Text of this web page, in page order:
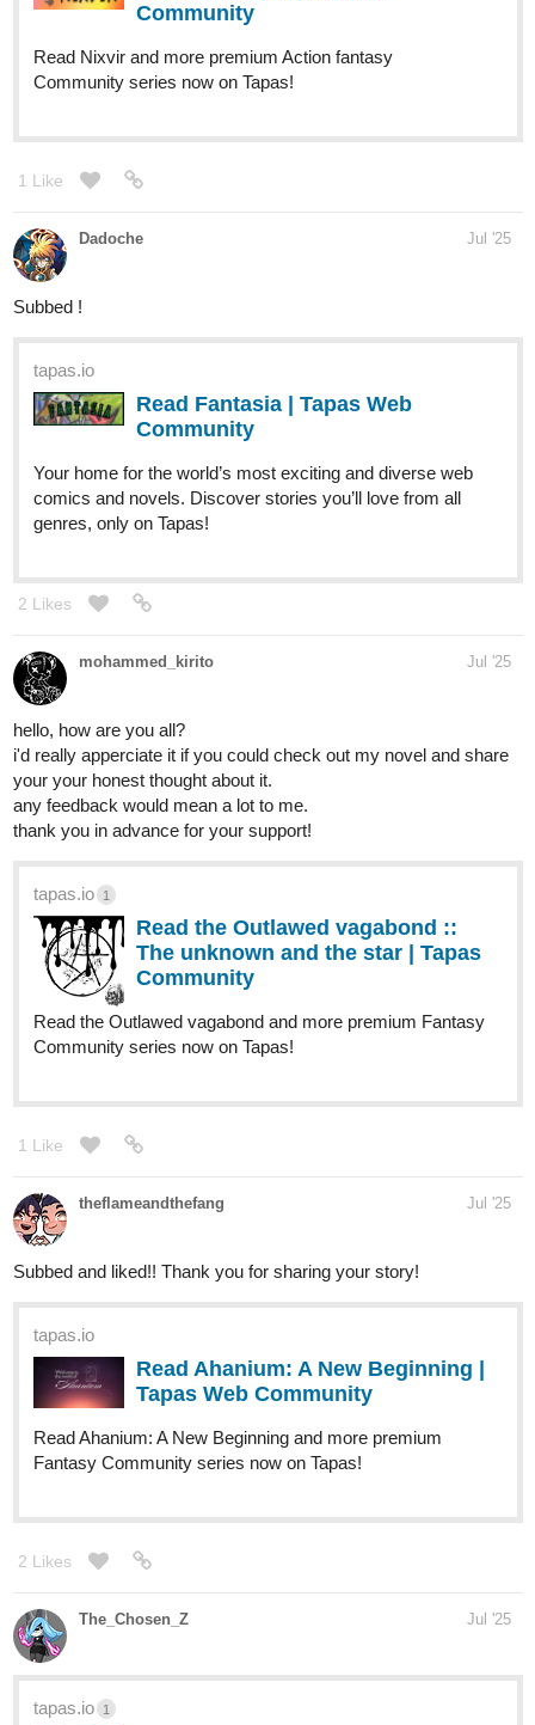
Community
Read Nixvir and more premium Action fantasy
Community series now on Tapas!
1 Like
Dadoche Jul '25
Subbed !
tapas.io
Read Fantasia | Tapas Web
Community
Your home for the world’s most exciting and diverse web
comics and novels. Discover stories you’ll love from all
genres, only on Tapas!
2 Likes
mohammed_kirito Jul '25
hello, how are you all?
i'd really apperciate it if you could check out my novel and share
your your honest thought about it.
any feedback would mean a lot to me.
thank you in advance for your support!
tapas.io 1
Read the Outlawed vagabond ::
The unknown and the star | Tapas
Community
Read the Outlawed vagabond and more premium Fantasy
Community series now on Tapas!
1 Like
theflameandthefang Jul '25
Subbed and liked!! Thank you for sharing your story!
tapas.io
Read Ahanium: A New Beginning |
Tapas Web Community
Read Ahanium: A New Beginning and more premium
Fantasy Community series now on Tapas!
2 Likes
The_Chosen_Z Jul '25
tapas.io 1